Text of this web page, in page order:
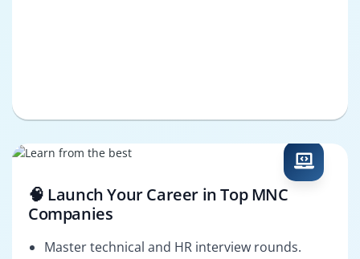
🧠 Launch Your Career in Top MNC
Companies
Master technical and HR interview rounds.